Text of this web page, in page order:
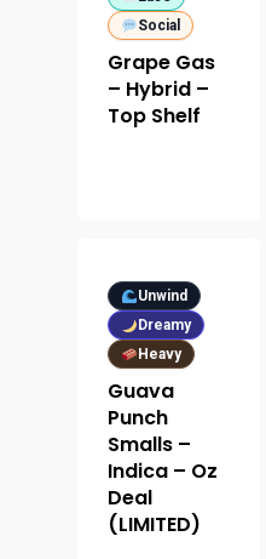
Social
Grape Gas
– Hybrid –
Top Shelf
Unwind
Dreamy
Heavy
Guava
Punch
Smalls –
Indica – Oz
Deal
(LIMITED)